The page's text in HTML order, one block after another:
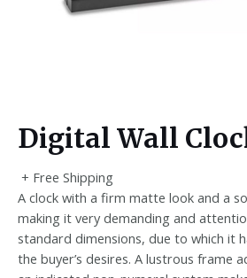
Digital Wall
+ Free Shipping
A clock with a firm matte look and a
making it very demanding and
standard dimensions, due to which it
the buyer’s desires. A lustrous frame